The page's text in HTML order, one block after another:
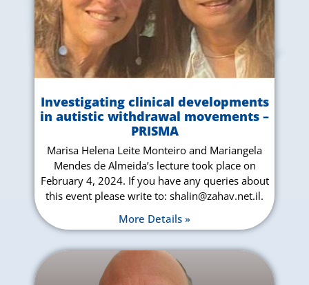
Investigating clinical developments
in autistic withdrawal movements –
PRISMA
Marisa Helena Leite Monteiro and Mariangela
Mendes de Almeida’s lecture took place on
February 4, 2024. If you have any queries about
this event please write to: shalin@zahav.net.il.
More Details »